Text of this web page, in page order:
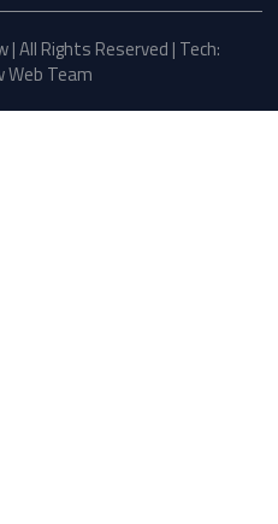
All Rights Reserved | Tech:
Web Team